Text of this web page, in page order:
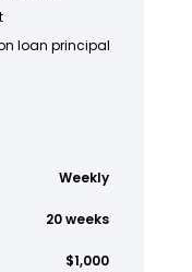
loan principal
Weekly
20 weeks
$1,000